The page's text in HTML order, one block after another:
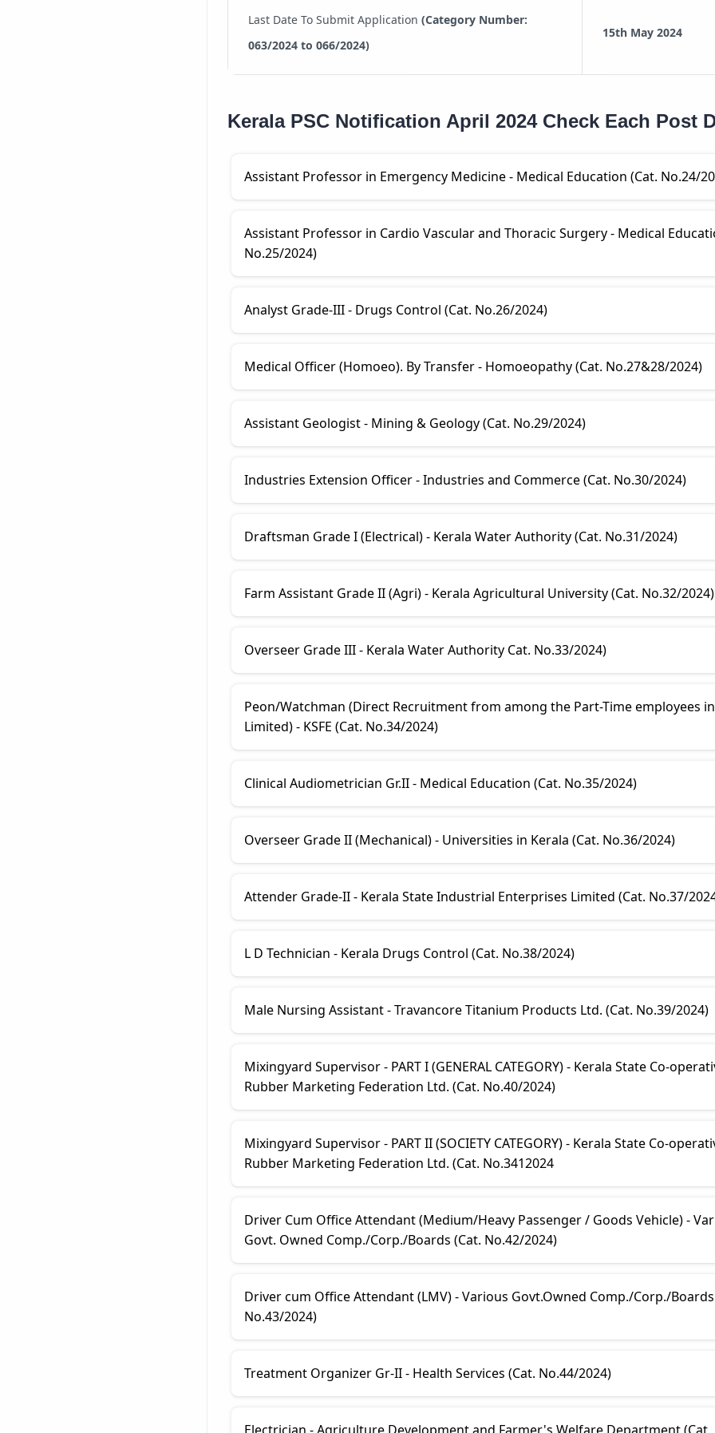
Last Date To Submit Application (Category Number:
063/2024 to 066/2024)
15th May 2024
Kerala PSC Notification April 2024 Check Each Post
Assistant Professor in Emergency Medicine - Medical Education (Cat. No.24/
Assistant Professor in Cardio Vascular and Thoracic Surgery - Medical
No.25/2024)
Analyst Grade-III - Drugs Control (Cat. No.26/2024)
Medical Officer (Homoeo). By Transfer - Homoeopathy (Cat. No.27&28/2024)
Assistant Geologist - Mining & Geology (Cat. No.29/2024)
Industries Extension Officer - Industries and Commerce (Cat. No.30/2024)
Draftsman Grade I (Electrical) - Kerala Water Authority (Cat. No.31/2024)
Farm Assistant Grade II (Agri) - Kerala Agricultural University (Cat. No.32/2024)
Overseer Grade III - Kerala Water Authority Cat. No.33/2024)
Peon/Watchman (Direct Recruitment from among the Part-Time employees in
Limited) - KSFE (Cat. No.34/2024)
Clinical Audiometrician Gr.II - Medical Education (Cat. No.35/2024)
Overseer Grade II (Mechanical) - Universities in Kerala (Cat. No.36/2024)
Attender Grade-II - Kerala State Industrial Enterprises Limited (Cat. No.37/
L D Technician - Kerala Drugs Control (Cat. No.38/2024)
Male Nursing Assistant - Travancore Titanium Products Ltd. (Cat. No.39/2024)
Mixingyard Supervisor - PART I (GENERAL CATEGORY) - Kerala State Co-
Rubber Marketing Federation Ltd. (Cat. No.40/2024)
Mixingyard Supervisor - PART II (SOCIETY CATEGORY) - Kerala State Co-
Rubber Marketing Federation Ltd. (Cat. No.3412024
Driver Cum Office Attendant (Medium/Heavy Passenger / Goods Vehicle) -
Govt. Owned Comp./Corp./Boards (Cat. No.42/2024)
Driver cum Office Attendant (LMV) - Various Govt.Owned Comp./Corp./
No.43/2024)
Treatment Organizer Gr-II - Health Services (Cat. No.44/2024)